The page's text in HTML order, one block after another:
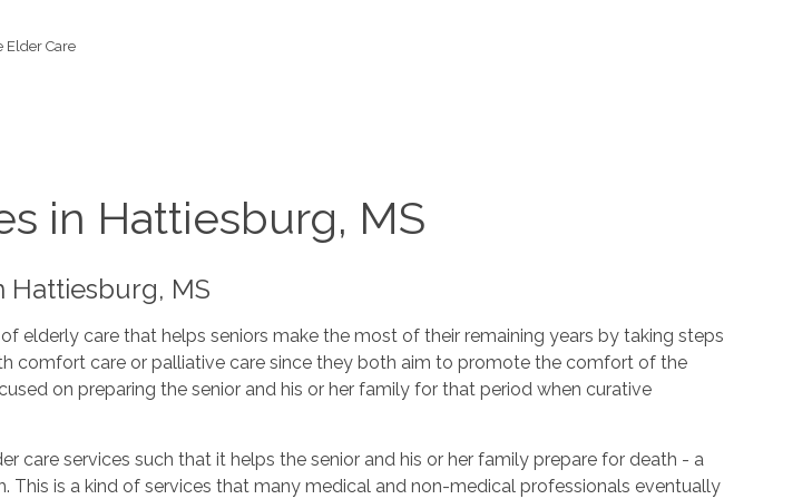
Elder Care
in Hattiesburg, MS
Hattiesburg, MS
elderly care that helps seniors make the most of their remaining years by taking steps
comfort care or palliative care since they both aim to promote the comfort of the
on preparing the senior and his or her family for that period when curative
services such that it helps the senior and his or her family prepare for death - a
is a kind of services that many medical and non-medical professionals eventually